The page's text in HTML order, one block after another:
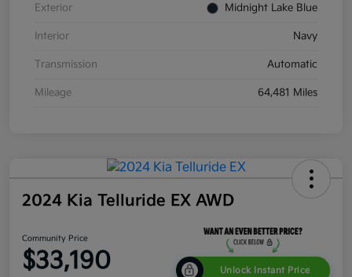
Exterior Midnight Lake Blue
Interior Navy
Transmission Automatic
Mileage 64,481 Miles
2024 Kia Telluride EX AWD
Community Price
$33,190 Unlock Instant Price